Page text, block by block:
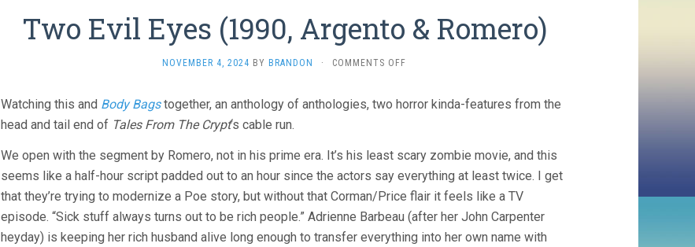
Two Evil Eyes (1990, Argento & Romero)
NOVEMBER 4, 2024 BY BRANDON · COMMENTS OFF
EYES
&
Watching this and Body Bagstogether, an anthology of anthologies, two horror kinda-features from the
head and tail end of Tales From The Crypt‘s cable run.
We open with the segment by Romero, not in his prime era. It’s his least scary zombie movie, and this
seems like a half-hour script padded out to an hour since the actors say everything at least twice. I get
that they’re trying to modernize a Poe story, but without that Corman/Price flair it feels like a TV
episode. “Sick stuff always turns out to be rich people.” Adrienne Barbeau (after her John Carpenter
heyday) is keeping her rich husband alive long enough to transfer everything into her own name with